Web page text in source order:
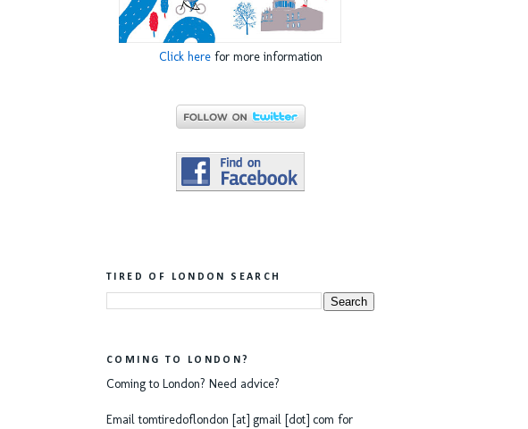
Click herefor more information
TIRED OF LONDON SEARCH
COMING TO LONDON?
Coming to London? Need advice?
Email tomtiredoflondon [at] gmail [dot] com for